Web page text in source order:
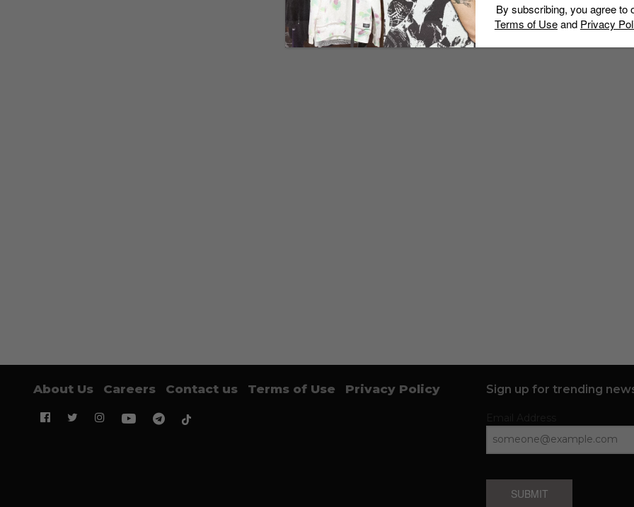
About Us Careers Contact us Terms of Use Privacy Policy Sign up for trending
SUBMIT
By subscribing, you agree to
Terms of Useand Privacy